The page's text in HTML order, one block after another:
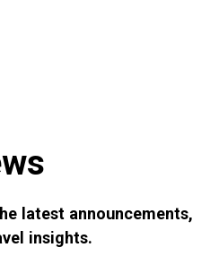
latest announcements,
insights.